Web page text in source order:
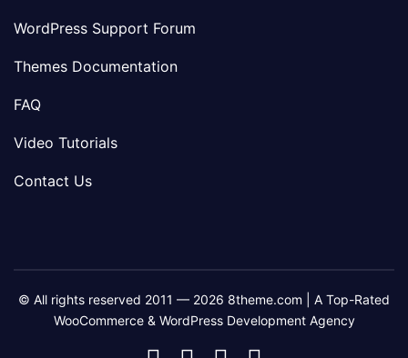
WordPress Support Forum
Themes Documentation
FAQ
Video Tutorials
Contact Us
© All rights reserved 2011 — 2026 8theme.com | A Top-Rated
WooCommerce & WordPress Development Agency